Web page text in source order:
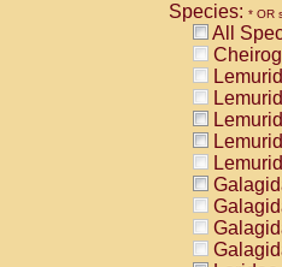
Species: * OR
All